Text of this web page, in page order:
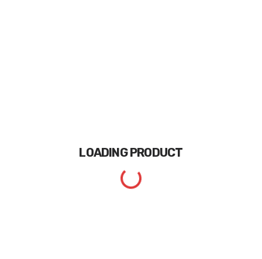
LOADINGPRODUCT